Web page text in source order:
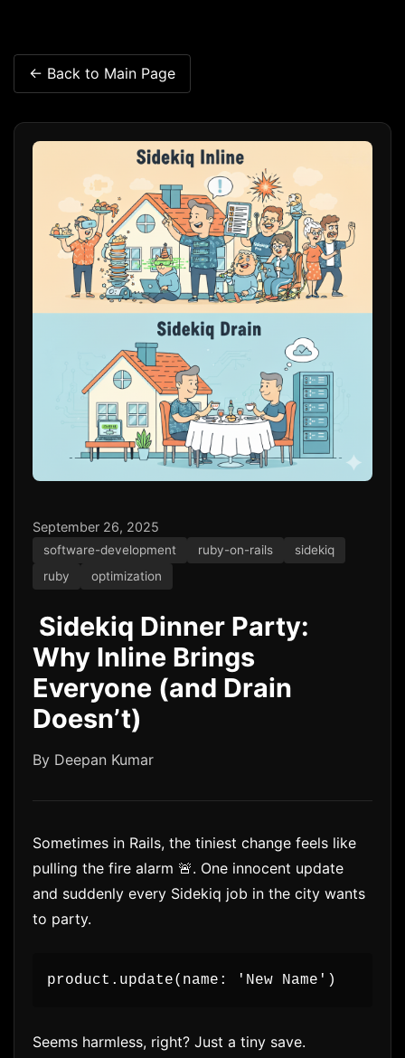
← Back to Main Page
September 26, 2025
software-development ruby-on-rails
sidekiq
ruby
optimization
️ Sidekiq Dinner Party:
Why Inline Brings
Everyone (and Drain
Doesn’t)
By Deepan Kumar
Sometimes in Rails, the tiniest change feels like
pulling the fire alarm 🚨. One innocent update
and suddenly every Sidekiq job in the city wants
to party.
product.update(name: 'New Name')
Seems harmless, right? Just a tiny save.